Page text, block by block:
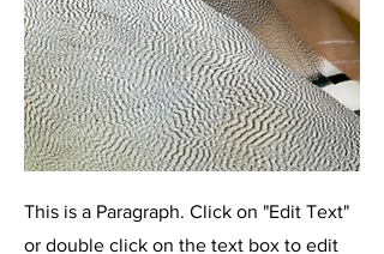
This is a Paragraph. Click on "Edit Text"
or double click on the text box to edit